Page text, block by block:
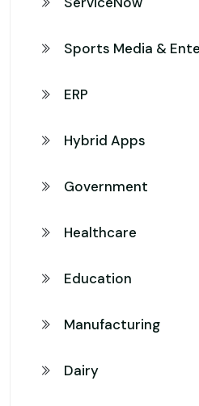
Sports Media &
ERP
Hybrid Apps
Government
Healthcare
Education
Manufacturing
Dairy